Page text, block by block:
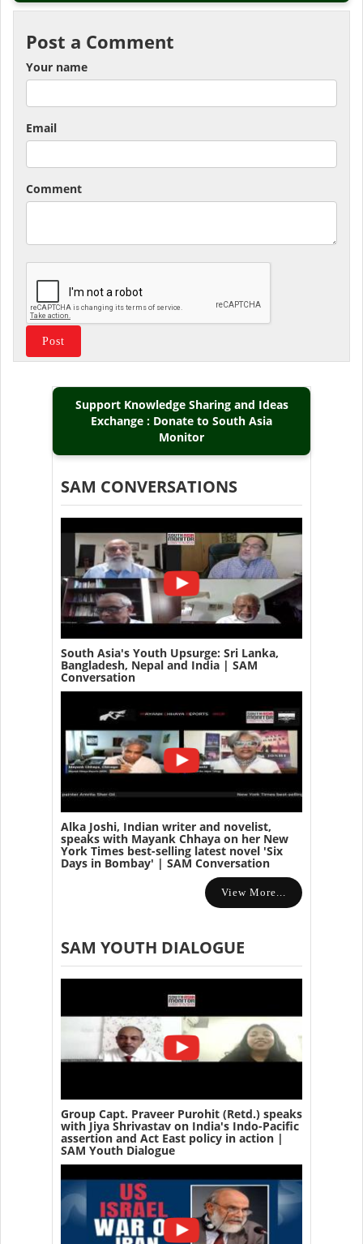
Post a Comment
Your name
Email
Comment
Support Knowledge Sharing and Ideas
Exchange : Donate to South Asia
Monitor
SAM CONVERSATIONS
South Asia's Youth Upsurge: Sri Lanka,
Bangladesh, Nepal and India | SAM
Conversation
Alka Joshi, Indian writer and novelist,
speaks with Mayank Chhaya on her New
York Times best-selling latest novel 'Six
Days in Bombay' | SAM Conversation
View More...
SAM YOUTH DIALOGUE
Group Capt. Praveer Purohit (Retd.) speaks
with Jiya Shrivastav on India's Indo-Pacific
assertion and Act East policy in action |
SAM Youth Dialogue